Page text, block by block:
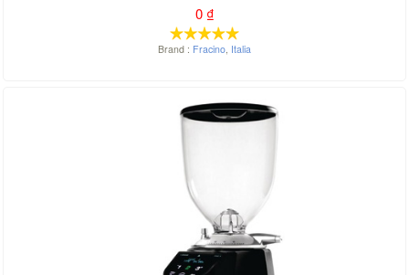
0₫
Brand : Fracino, Italia